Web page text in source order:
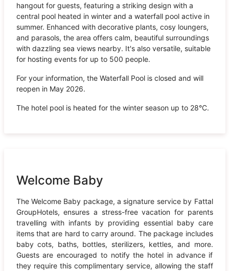
hangout for guests, featuring a striking design with a
central pool heated in winter and a waterfall pool active in
summer. Enhanced with decorative plants, cosy loungers,
and parasols, the area offers calm, beautiful surroundings
with dazzling sea views nearby. It's also versatile, suitable
for hosting events for up to 500 people.
For your information, the Waterfall Pool is closed and will
reopen in May 2026.
The hotel pool is heated for the winter season up to 28°C.
Welcome Baby
The Welcome Baby package, a signature service by Fattal
GroupHotels, ensures a stress-free vacation for parents
travelling with infants by providing essential baby care
items that are hard to carry around. The package includes
baby cots, baths, bottles, sterilizers, kettles, and more.
Guests are encouraged to notify the hotel in advance if
they require this complimentary service, allowing the staff